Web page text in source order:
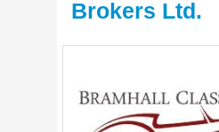
Brokers Ltd.